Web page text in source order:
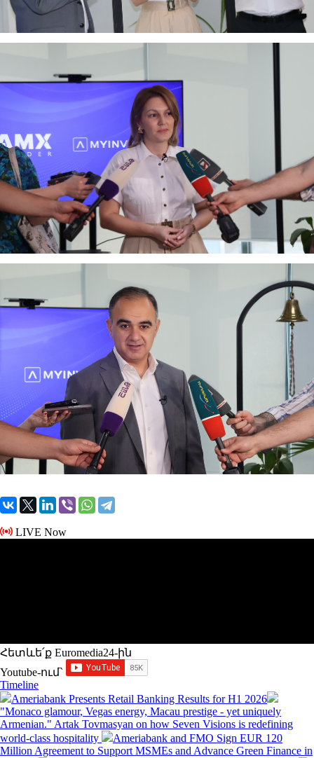
LIVE Now
Հետևե՛ք Euromedia24-ին
Youtube-ում`
Timeline
Ameriabank Presents Retail Banking Results for H1 2026
"Monaco glamour, Vegas energy, Macau prestige - yet uniquely
Armenian." Artak Tovmasyan on how Seven Visions is redefining
world-class hospitality
Ameriabank and FMO Sign EUR 120
Million Agreement to Support MSMEs and Advance Green Finance in